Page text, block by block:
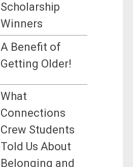
Scholarship
Winners
A Benefit of
Getting Older!
What
Connections
Crew Students
Told Us About
Belonging and